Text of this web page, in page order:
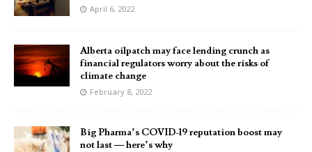
April 6, 2022
Alberta oilpatch may face lending crunch as
financial regulators worry about the risks of
climate change
February 8, 2022
Big Pharma’s COVID-19 reputation boost may
not last — here’s why